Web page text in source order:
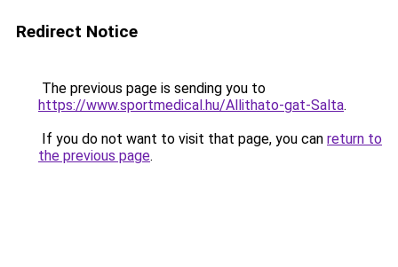
Redirect Notice
The previous page is sending you to
https://www.sportmedical.hu/Allithato-gat-Salta.
If you do not want to visit that page, you can return to
the previous page.